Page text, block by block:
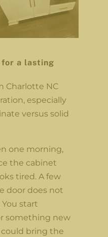
a lasting
Charlotte NC
especially
versus solid
one morning,
the cabinet
tired. A few
door does not
start
something new
could bring the